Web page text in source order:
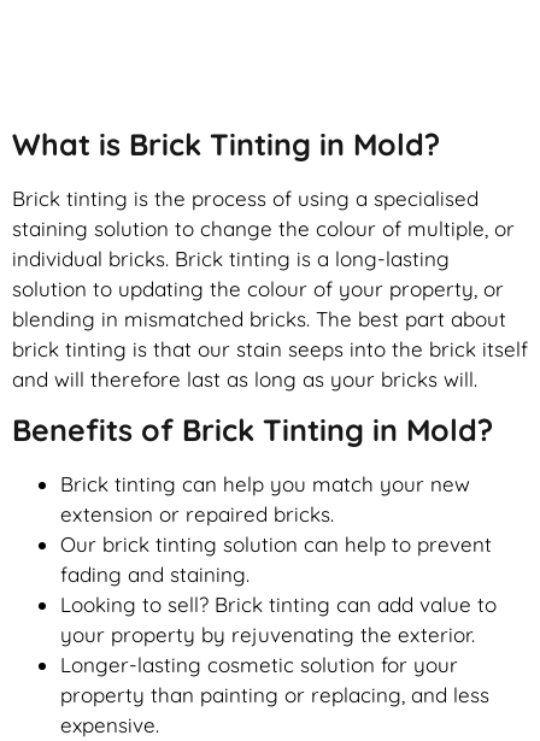
What is Brick Tinting in Mold?
Brick tinting is the process of using a specialised
staining solution to change the colour of multiple, or
individual bricks. Brick tinting is a long-lasting
solution to updating the colour of your property, or
blending in mismatched bricks. The best part about
brick tinting is that our stain seeps into the brick itself
and will therefore last as long as your bricks will.
Benefits of Brick Tinting in Mold?
Brick tinting can help you match your new
extension or repaired bricks.
Our brick tinting solution can help to prevent
fading and staining.
Looking to sell? Brick tinting can add value to
your property by rejuvenating the exterior.
Longer-lasting cosmetic solution for your
property than painting or replacing, and less
expensive.